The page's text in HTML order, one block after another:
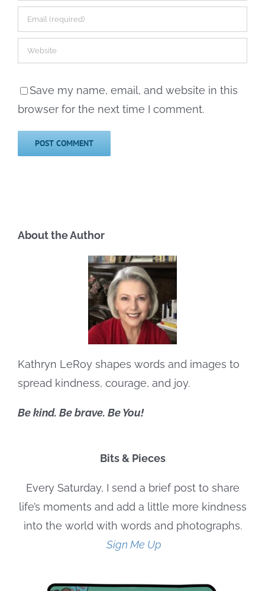
Save my name, email, and website in this
browser for the next time I comment.
About the Author
Kathryn LeRoy shapes words and images to
spread kindness, courage, and joy.
Be kind. Be brave. Be You!
Bits & Pieces
Every Saturday, I send a brief post to share
life’s moments and add a little more kindness
into the world with words and photographs.
Sign Me Up